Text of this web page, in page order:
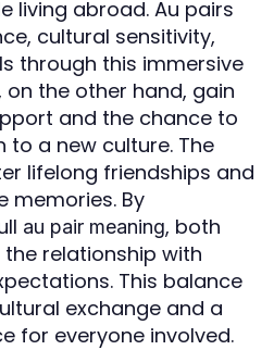
living abroad. Au pairs
cultural sensitivity,
through this immersive
on the other hand, gain
and the chance to
to a new culture. The
lifelong friendships and
memories. By
au pair meaning, both
relationship with
This balance
exchange and a
for everyone involved.